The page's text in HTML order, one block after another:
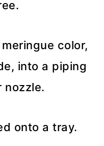
color,
into a piping
nozzle.